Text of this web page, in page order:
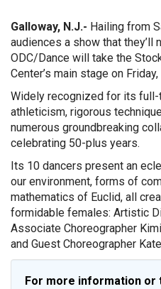
Galloway, N.J.- Hailing from
audiences a show that they’ll
ODC/Dance will take the
Center’s main stage on
Widely recognized for its full-
athleticism, rigorous
numerous groundbreaking
celebrating 50-plus years.
Its 10 dancers present an
our environment, forms of
mathematics of Euclid, all
formidable females: Artistic
Associate Choreographer
and Guest Choreographer
For more information or